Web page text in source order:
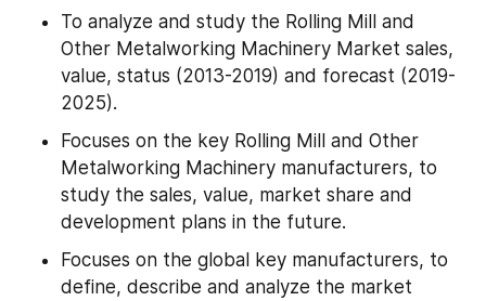
To analyze and study the Rolling Mill and
Other Metalworking Machinery Market sales,
value, status (2013-2019) and forecast (2019-
2025).
Focuses on the key Rolling Mill and Other
Metalworking Machinery manufacturers, to
study the sales, value, market share and
development plans in the future.
Focuses on the global key manufacturers, to
define, describe and analyze the market